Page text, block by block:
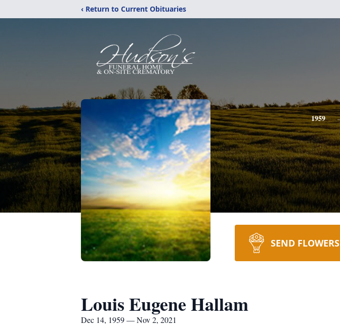
‹ Return to Current Obituaries
1959
SEND FLOWERS
Louis Eugene Hallam
Dec 14, 1959 — Nov 2, 2021